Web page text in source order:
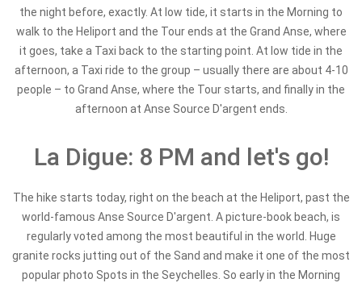
the night before, exactly. At low tide, it starts in the Morning to
walk to the Heliport and the Tour ends at the Grand Anse, where
it goes, take a Taxi back to the starting point. At low tide in the
afternoon, a Taxi ride to the group – usually there are about 4-10
people – to Grand Anse, where the Tour starts, and finally in the
afternoon at Anse Source D'argent ends.
La Digue: 8 PM and let's go!
The hike starts today, right on the beach at the Heliport, past the
world-famous Anse Source D'argent. A picture-book beach, is
regularly voted among the most beautiful in the world. Huge
granite rocks jutting out of the Sand and make it one of the most
popular photo Spots in the Seychelles. So early in the Morning